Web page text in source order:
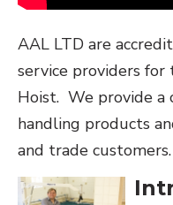
AAL LTD are
service providers
Hoist. We provide
handling products
and trade customers.